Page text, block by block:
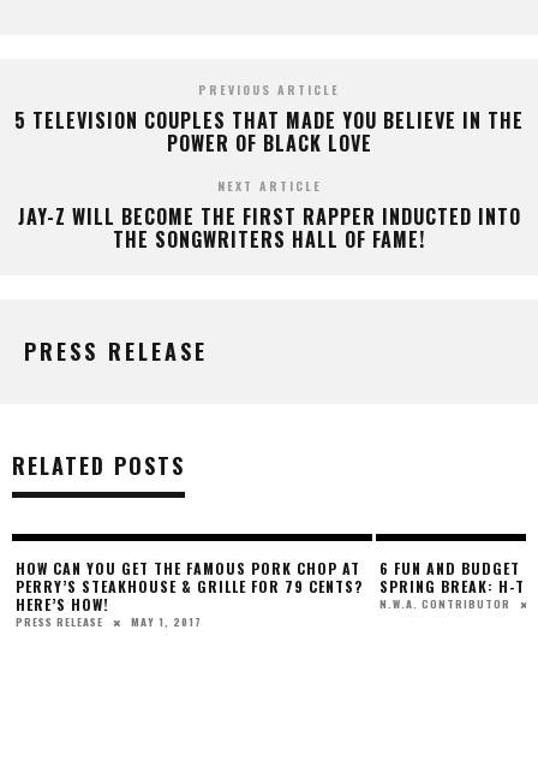
PREVIOUS ARTICLE
5 TELEVISION COUPLES THAT MADE YOU BELIEVE IN THE
POWER OF BLACK LOVE
NEXT ARTICLE
JAY-Z WILL BECOME THE FIRST RAPPER INDUCTED INTO
THE SONGWRITERS HALL OF FAME!
PRESS RELEASE
RELATED POSTS
HOW CAN YOU GET THE FAMOUS PORK CHOP AT
PERRY’S STEAKHOUSE & GRILLE FOR 79 CENTS?
HERE’S HOW!
PRESS RELEASE MAY 1, 2017
6 FUN AND BUDGET
SPRING BREAK: H-
N.W.A. CONTRIBUTOR